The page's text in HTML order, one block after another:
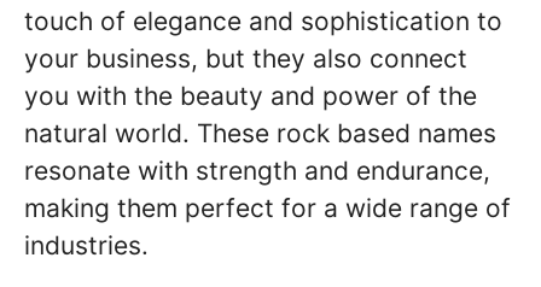
touch of elegance and sophistication to
your business, but they also connect
you with the beauty and power of the
natural world. These rock based names
resonate with strength and endurance,
making them perfect for a wide range of
industries.